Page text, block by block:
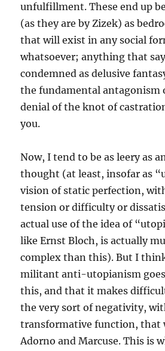
unfulfillment. These end up
(as they are by Zizek) as
that will exist in any social
whatsoever; anything that
condemned as delusive
the fundamental antagonism
denial of the knot of
you.
Now, I tend to be as leery as
thought (at least, insofar as
vision of static perfection,
tension or difficulty or
actual use of the idea of
like Ernst Bloch, is actually
complex than this). But I
militant anti-utopianism
this, and that it makes
the very sort of negativity,
transformative function, that
Adorno and Marcuse. This is